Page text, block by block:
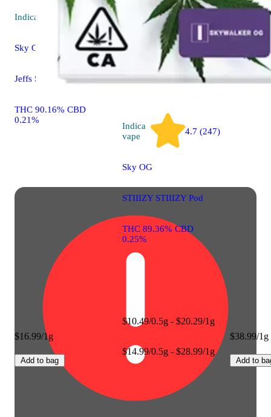
Indica
Sky OG
Jeffs Sessions Cartridge
THC 90.16% CBD
0.21%
$16.99/1g
Add to bag
Indica
vape
4.7 (247)
Sky OG
STIIIZY STIIIZY Pod
THC 89.36% CBD
0.25%
$10.49/0.5g - $20.29/1g
$14.99/0.5g - $28.99/1g
0.22%
$38.99/1g
Add to